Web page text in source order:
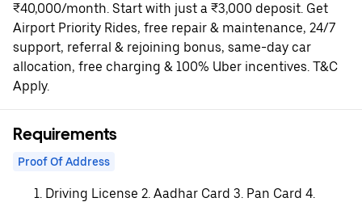
₹40,000/month. Start with just a ₹3,000 deposit. Get
Airport Priority Rides, free repair & maintenance, 24/7
support, referral & rejoining bonus, same-day car
allocation, free charging & 100% Uber incentives. T&C
Apply.
Requirements
Proof Of Address
Driving License 2. Aadhar Card 3. Pan Card 4.